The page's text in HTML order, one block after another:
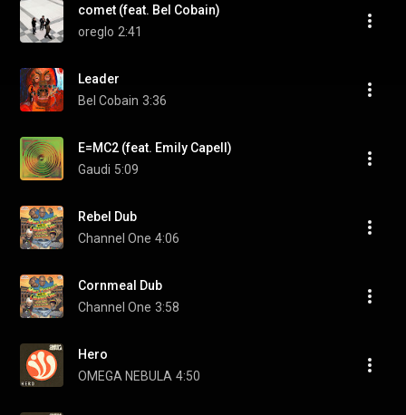
comet (feat. Bel Cobain)
oreglo 2:41
Leader
Bel Cobain 3:36
E=MC2 (feat. Emily Capell)
Gaudi 5:09
Rebel Dub
Channel One 4:06
Cornmeal Dub
Channel One 3:58
Hero
OMEGA NEBULA 4:50